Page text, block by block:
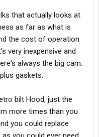
that actually looks at
as far as what is
the cost of operation
very inexpensive and
always the big cam.
gaskets.
bilt Hood, just the
more times than you
you could replace